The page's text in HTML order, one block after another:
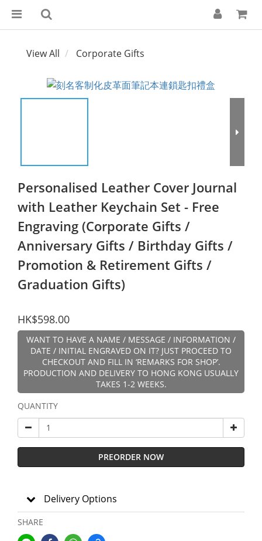
View All Corporate Gifts
Personalised Leather Cover Journal
with Leather Keychain Set - Free
Engraving (Corporate Gifts /
Anniversary Gifts / Birthday Gifts /
Promotion & Retirement Gifts /
Graduation Gifts)
HK$598.00
WANT TO HAVE A NAME / MESSAGE / INFORMATION /
DATE / INITIAL ENGRAVED ON IT? JUST PROCEED TO
CHECKOUT AND FILL IN ‘REMARKS FOR SHOP’.
PRODUCTION AND DELIVERY TO HONG KONG USUALLY
TAKES 1-2 WEEKS.
QUANTITY
PREORDER NOW
Delivery Options
SHARE